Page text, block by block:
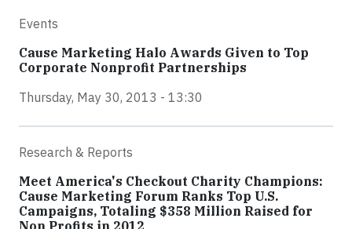
Events
Cause Marketing Halo Awards Given to Top
Corporate Nonprofit Partnerships
Thursday, May 30, 2013 - 13:30
Research & Reports
Meet America's Checkout Charity Champions:
Cause Marketing Forum Ranks Top U.S.
Campaigns, Totaling $358 Million Raised for
Non Profits in 2012